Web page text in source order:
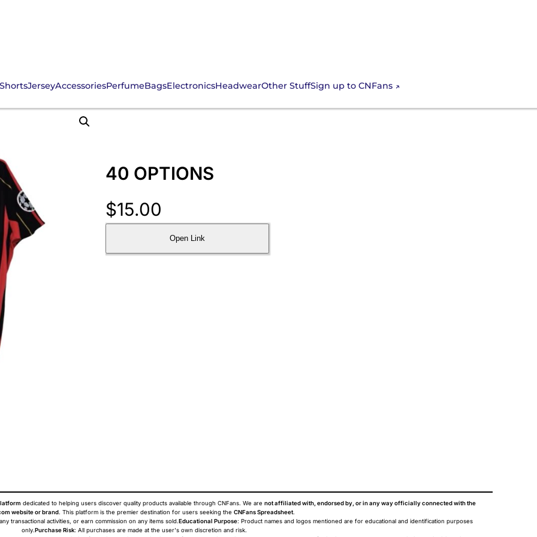
JerseyAccessoriesPerfumeBagsElectronicsHeadwearOther StuffSign up to CNFans
40 OPTIONS
$15.00
Open Link
dedicated to helping users discover quality products available through CNFans. We are not affiliated with, endorsed by, or in any way officially connected with the
website or brand. This platform is the premier destination for users seeking the CNFans Spreadsheet.
transactional activities, or earn commission on any items sold. Educational Purpose: Product names and logos mentioned are for educational and identification purposes
only. Purchase Risk: All purchases are made at the user's own discretion and risk.